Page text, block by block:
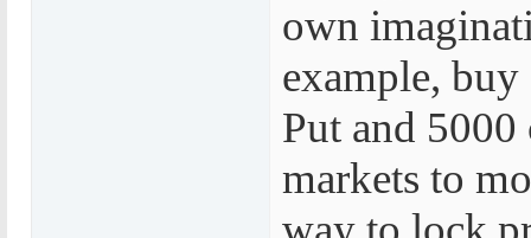
own
example,
Put and
markets to